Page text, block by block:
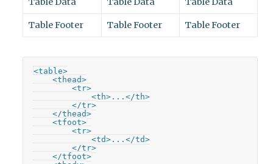
Table Footer Table Footer Table Footer
<table>
    <thead>
        <tr>
            <th>...</th>
        </tr>
    </thead>
    <tfoot>
        <tr>
            <td>...</td>
        </tr>
    </tfoot>